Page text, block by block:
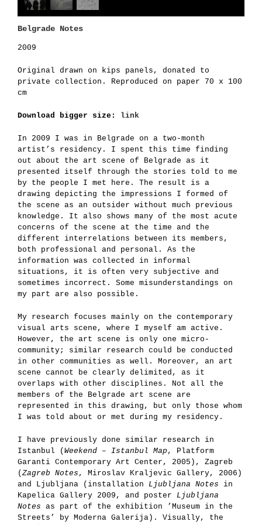
Belgrade Notes
2009
Original drawn on kips panels, donated to
private collection. Reproduced on paper 70 x 100
cm
Download bigger size: link
In 2009 I was in Belgrade on a two-month
artist’s residency. I spent this time finding
out about the art scene of Belgrade as it
presented itself through the stories told to me
by the people I met here. The result is a
drawing depicting the impressions I formed of
the scene as an outsider without much previous
knowledge. It also shows many of the most acute
concerns of the scene at the time and the
different interrelations between its members,
both professional and personal. As the
information was collected in informal
situations, it is often very subjective and
sometimes incorrect. Some misunderstandings on
my part are also possible.
My research focuses mainly on the contemporary
visual arts scene, where I myself am active.
However, the art scene is only one micro-
community; similar research could be conducted
in other communities as well. Moreover, an art
scene cannot be clearly delimited, as it
overlaps with other disciplines. Not all the
members of the Belgrade art scene are
represented in this drawing, but only those whom
I was told about or met during my residency.
I have previously done similar research in
Istanbul (Weekend – Istanbul Map , Platform
Garanti Contemporary Art Center, 2005), Zagreb
(Zagreb Notes , Miroslav Kraljevic Gallery, 2006)
and Ljubljana (installation Ljubljana Notes in
Kapelica Gallery 2009, and poster Ljubljana
Notes as part of the exhibition ’Museum in the
Streets’ by Moderna Galerija). Visually, the